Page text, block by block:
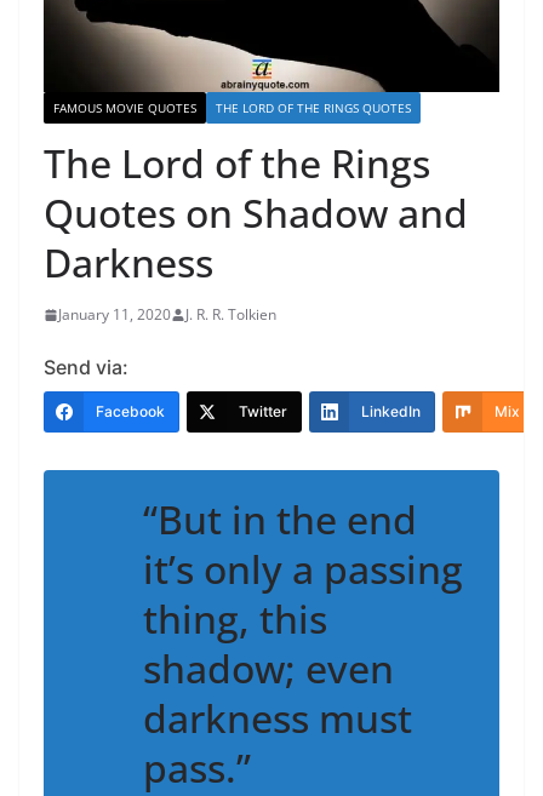
FAMOUS MOVIE QUOTES THE LORD OF THE RINGS QUOTES
The Lord of the Rings
Quotes on Shadow and
Darkness
January 11, 2020 J. R. R. Tolkien
Send via:
Facebook Twitter LinkedIn Mix
“But in the end
it’s only a passing
thing, this
shadow; even
darkness must
pass.”